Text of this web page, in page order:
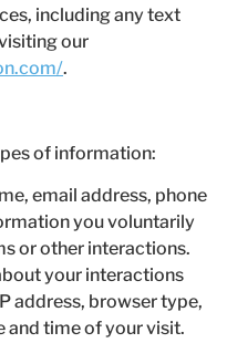
including any text
our
.
of information:
email address, phone
you voluntarily
or other interactions.
your interactions
address, browser type,
and time of your visit.